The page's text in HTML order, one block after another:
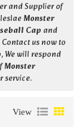
and Supplier of
Monster
Cap and
us now to
, We will respond
Monster
service.
View